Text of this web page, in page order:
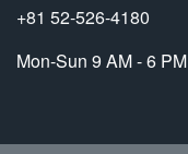
+81 52-526-4180
Mon-Sun 9 AM - 6 PM